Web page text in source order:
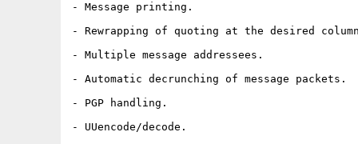
- Message printing.
- Rewrapping of quoting at the desired
- Multiple message addressees.
- Automatic decrunching of message packets.
- PGP handling.
- UUencode/decode.